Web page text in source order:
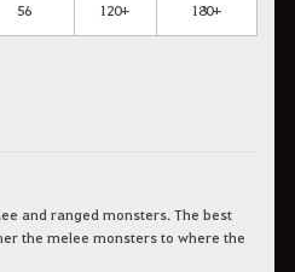
56 120+ 180+
and ranged monsters. The best
the melee monsters to where the